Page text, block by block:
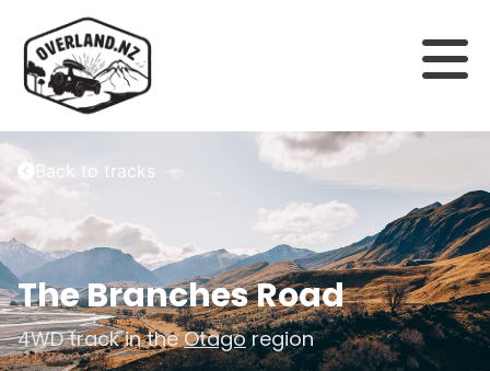
Back to tracks
The Branches Road
4WD track in theOtagoregion